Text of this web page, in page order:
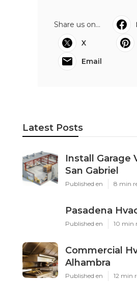
Share us on...
X
Email
Latest Posts
Install Garage
San Gabriel
Published en 8 min
Pasadena
Published en 10 min
Commercial
Alhambra
Published en 12 min